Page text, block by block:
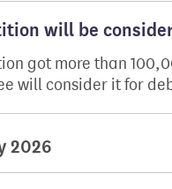
will be
got more than
will consider it for
2026